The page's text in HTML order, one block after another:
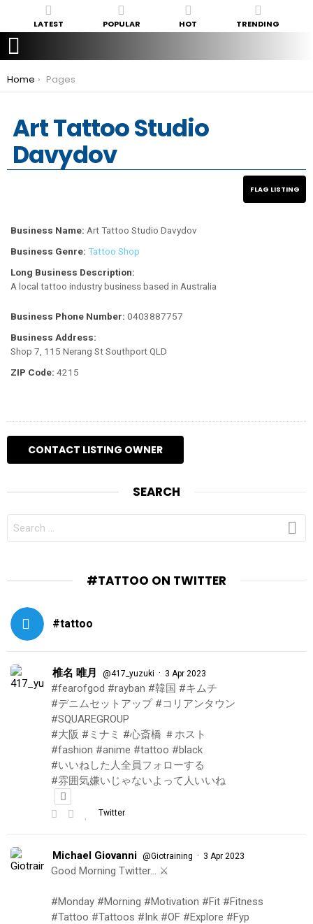
LATEST POPULAR HOT TRENDING
You are here:
Home Pages
Art Tattoo Studio
Davydov
Business Name: Art Tattoo Studio Davydov
Business Genre: Tattoo Shop
Long Business Description:
A local tattoo industry business based in Australia
Business Phone Number: 0403887757
Business Address:
Shop 7, 115 Nerang St Southport QLD
ZIP Code: 4215
SEARCH
FOR:
#TATTOO ON TWITTER
#tattoo
椎名 唯月 @417_yuzuki · 3 Apr 2023
#fearofgod #rayban #韓国 #キムチ
#デニムセットアップ #コリアンタウン
#SQUAREGROUP
#大阪 #ミナミ #心斎橋 ＃ホスト
#fashion #anime #tattoo #black
#いいねした人全員フォローする
#雰囲気嫌いじゃないよって人いいね
Twitter
Michael Giovanni @Giotraining · 3 Apr 2023
Good Morning Twitter… ⚔️
#Monday #Morning #Motivation #Fit #Fitness
#Tattoo #Tattoos #Ink #OF #Explore #Fyp